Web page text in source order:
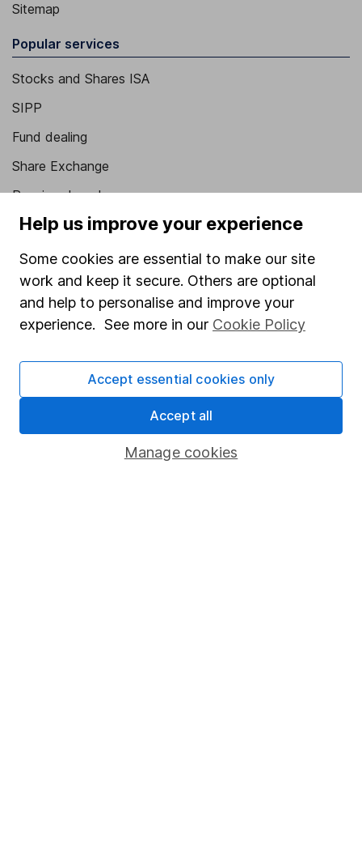
Sitemap
Popular services
Stocks and Shares ISA
SIPP
Fund dealing
Share Exchange
Pension drawdown
Savings accounts
Lifetime ISA
Junior ISA
Online access
Register for online access
HL Workplace (Company pensions)
Help us improve your experience
Some cookies are essential to make our site
work and keep it secure. Others are optional
and help to personalise and improve your
experience. See more in our Cookie Policy
Manage cookies
Accept essential cookies only
Accept all